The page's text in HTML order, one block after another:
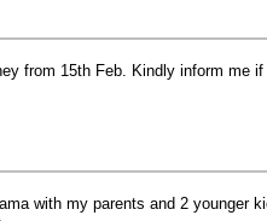
from 15th Feb. Kindly inform me
with my parents and 2